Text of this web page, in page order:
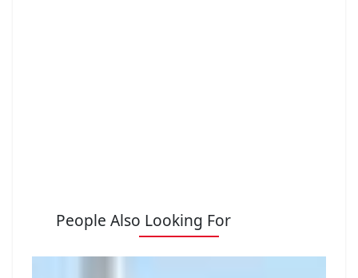
People Also Looking For